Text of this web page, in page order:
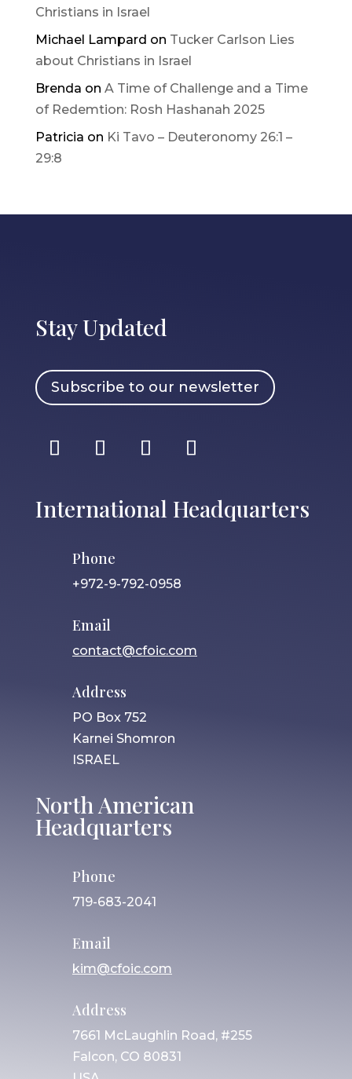
Christians in Israel
Michael Lampard on Tucker Carlson Lies
about Christians in Israel
Brenda on A Time of Challenge and a Time
of Redemtion: Rosh Hashanah 2025
Patricia on Ki Tavo – Deuteronomy 26:1 –
29:8
Stay Updated
Subscribe to our newsletter
International Headquarters
Phone
+972-9-792-0958
Email
contact@cfoic.com
Address
PO Box 752
Karnei Shomron
ISRAEL
North American
Headquarters
Phone
719-683-2041
Email
kim@cfoic.com
Address
7661 McLaughlin Road, #255
Falcon, CO 80831